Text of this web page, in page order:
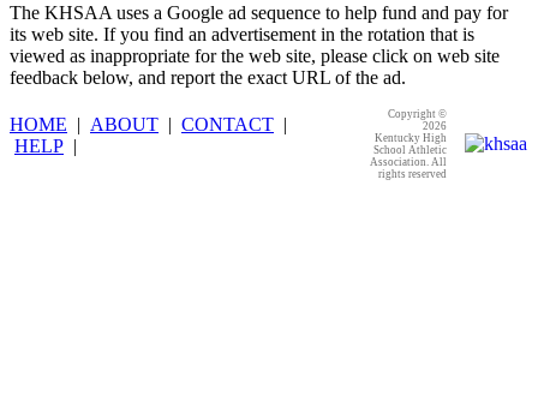
The KHSAA uses a Google ad sequence to help fund and pay for
its web site. If you find an advertisement in the rotation that is
viewed as inappropriate for the web site, please click on web site
feedback below, and report the exact URL of the ad.
HOME | ABOUT | CONTACT |
HELP |
Copyright ©
2026
Kentucky High
School Athletic
Association. All
rights reserved